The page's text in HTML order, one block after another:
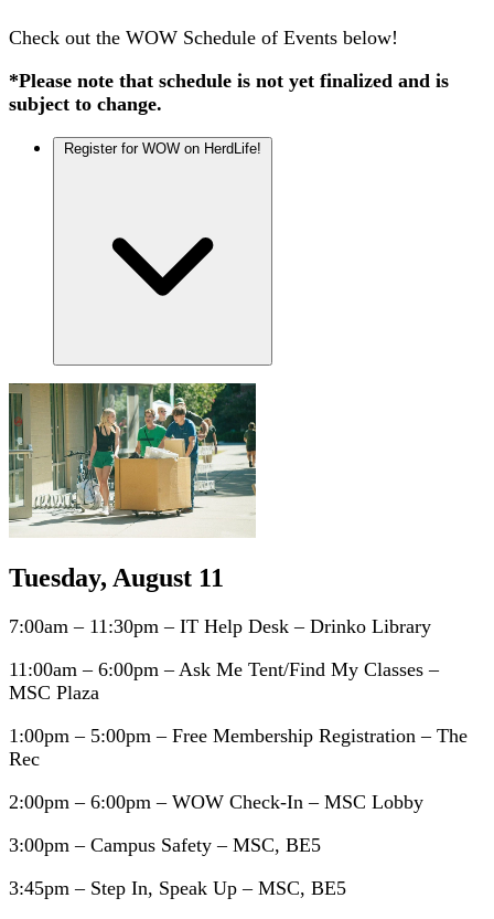
Check out the WOW Schedule of Events below!
*Please note that schedule is not yet finalized and is
subject to change.
Register for WOW on HerdLife!
Tuesday, August 11
7:00am – 11:30pm – IT Help Desk – Drinko Library
11:00am – 6:00pm – Ask Me Tent/Find My Classes –
MSC Plaza
1:00pm – 5:00pm – Free Membership Registration – The
Rec
2:00pm – 6:00pm – WOW Check-In – MSC Lobby
3:00pm – Campus Safety – MSC, BE5
3:45pm – Step In, Speak Up – MSC, BE5